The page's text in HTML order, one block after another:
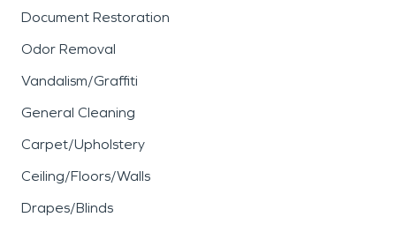
Document Restoration
Odor Removal
Vandalism/Graffiti
General Cleaning
Carpet/Upholstery
Ceiling/Floors/Walls
Drapes/Blinds